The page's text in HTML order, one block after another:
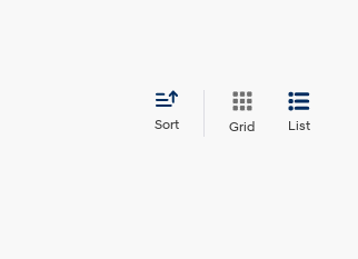
Sort Grid List